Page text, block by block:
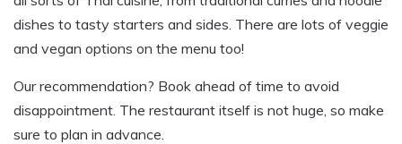
dishes to tasty starters and sides. There are lots of veggie
and vegan options on the menu too!
Our recommendation? Book ahead of time to avoid
disappointment. The restaurant itself is not huge so make
sure to plan in advance.